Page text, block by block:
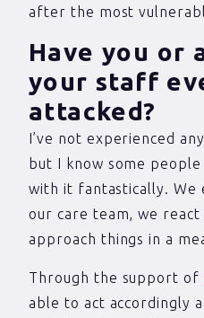
after the most
Have you or
your staff
attacked?
I’ve not experienced
but I know some
with it fantastically. We
our care team, we react
approach things in a
Through the support of
able to act accordingly